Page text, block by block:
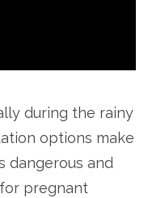
during the rainy
options make
dangerous and
pregnant